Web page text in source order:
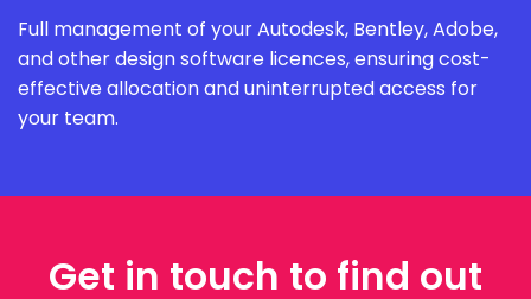
Full management of your Autodesk, Bentley, Adobe,
and other design software licences, ensuring cost-
effective allocation and uninterrupted access for
your team.
Get in touch to find out